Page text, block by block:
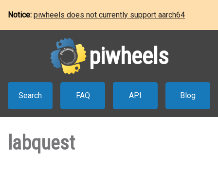
Notice: piwheels does not currently support aarch64
piwheels
Search FAQ API Blog
labquest